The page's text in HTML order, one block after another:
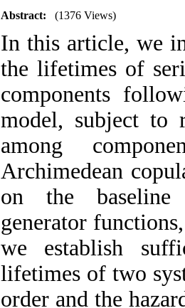
Abstract: (1376 Views)
In this article, we
the lifetimes of
components
model, subject to
among
Archimedean
on the baseline
generator
we establish
lifetimes of two
order and the